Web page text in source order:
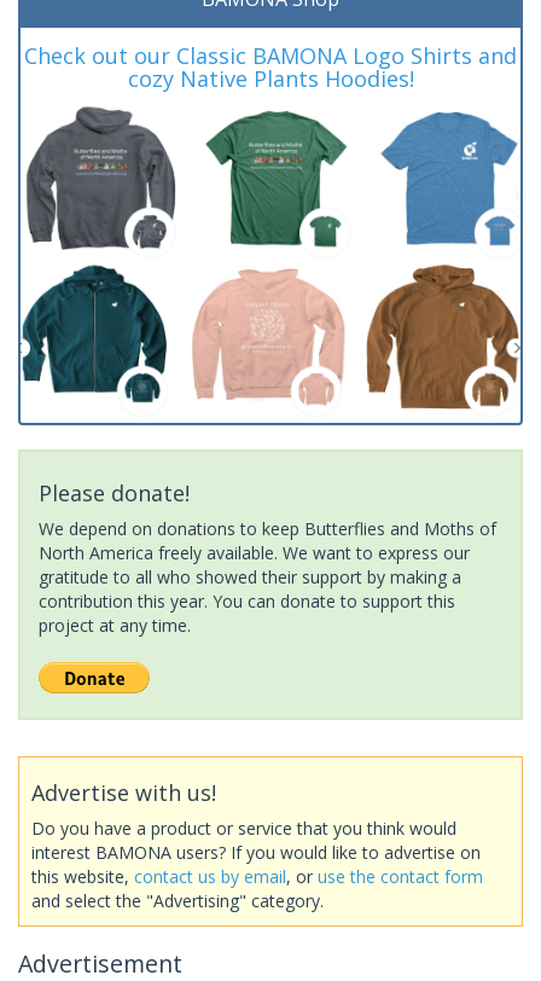
Check out our Classic BAMONA Logo Shirts and
cozy Native Plants Hoodies!
Please donate!
We depend on donations to keep Butterflies and Moths of
North America freely available. We want to express our
gratitude to all who showed their support by making a
contribution this year. You can donate to support this
project at any time.
Advertise with us!
Do you have a product or service that you think would
interest BAMONA users? If you would like to advertise on
this website, contact us by email, or use the contact form
and select the "Advertising" category.
Advertisement